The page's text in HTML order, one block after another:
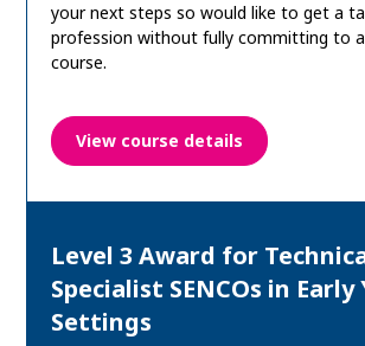
your next steps so would like to get a
profession without fully committing to
course.
View course details
Level 3 Award for
Specialist SENCOs in Early
Settings